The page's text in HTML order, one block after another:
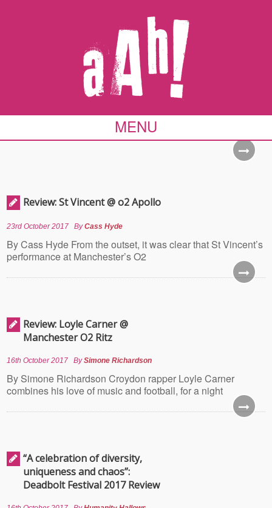
MENU
Review: St Vincent @ o2 Apollo
23rd October 2017 ByCass Hyde
By Cass Hyde From the outset, it was clear that St Vincent’s
performance at Manchester’s O2
Review: Loyle Carner @
Manchester O2 Ritz
16th October 2017 BySimone Richardson
By Simone Richardson Croydon rapper Loyle Carner
combines his love of music and football, for a night
“A celebration of diversity,
uniqueness and chaos”:
Deadbolt Festival 2017 Review